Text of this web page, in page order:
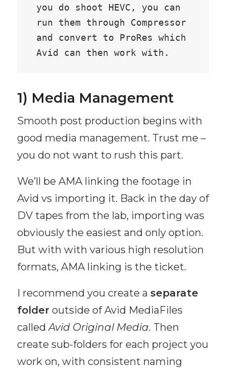
you do shoot HEVC, you can
run them through Compressor
and convert to ProRes which
Avid can then work with.
1) Media Management
Smooth post production begins with
good media management. Trust me –
you do not want to rush this part.
We’ll be AMA linking the footage in
Avid vs importing it. Back in the day of
DV tapes from the lab, importing was
obviously the easiest and only option.
But with with various high resolution
formats, AMA linking is the ticket.
I recommend you create a separate
folder outside of Avid MediaFiles
calledAvid Original Media. Then
create sub-folders for each project you
work on, with consistent naming